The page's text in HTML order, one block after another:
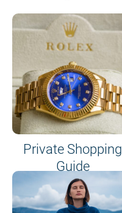
Private Shopping
Guide
on site or on board